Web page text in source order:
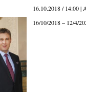
16.10.2018 / 14:00 |
16/10/2018 – 12/4/